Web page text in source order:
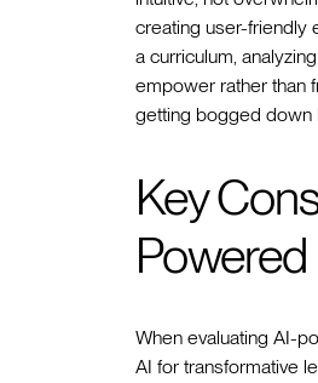
creating user-friendly
a curriculum,
empower rather than
getting bogged down
Key
When evaluating AI-
AI for transformative